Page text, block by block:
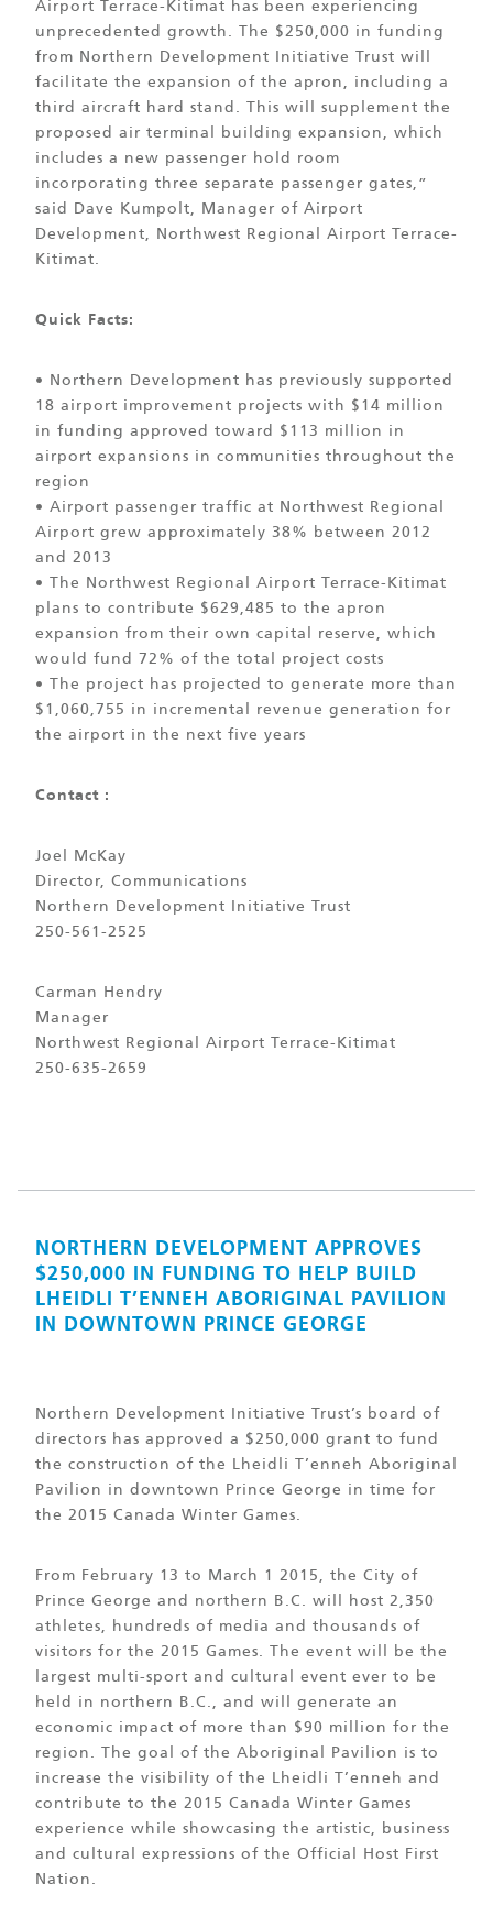
Airport Terrace-Kitimat has been experiencing
unprecedented growth. The $250,000 in funding
from Northern Development Initiative Trust will
facilitate the expansion of the apron, including a
third aircraft hard stand. This will supplement the
proposed air terminal building expansion, which
includes a new passenger hold room
incorporating three separate passenger gates,”
said Dave Kumpolt, Manager of Airport
Development, Northwest Regional Airport Terrace-
Kitimat.
Quick Facts:
• Northern Development has previously supported
18 airport improvement projects with $14 million
in funding approved toward $113 million in
airport expansions in communities throughout the
region
• Airport passenger traffic at Northwest Regional
Airport grew approximately 38% between 2012
and 2013
• The Northwest Regional Airport Terrace-Kitimat
plans to contribute $629,485 to the apron
expansion from their own capital reserve, which
would fund 72% of the total project costs
• The project has projected to generate more than
$1,060,755 in incremental revenue generation for
the airport in the next five years
Contact :
Joel McKay
Director, Communications
Northern Development Initiative Trust
250-561-2525
Carman Hendry
Manager
Northwest Regional Airport Terrace-Kitimat
250-635-2659
NORTHERN DEVELOPMENT APPROVES
$250,000 IN FUNDING TO HELP BUILD
LHEIDLI T’ENNEH ABORIGINAL PAVILION
IN DOWNTOWN PRINCE GEORGE
Northern Development Initiative Trust’s board of
directors has approved a $250,000 grant to fund
the construction of the Lheidli T’enneh Aboriginal
Pavilion in downtown Prince George in time for
the 2015 Canada Winter Games.
From February 13 to March 1 2015, the City of
Prince George and northern B.C. will host 2,350
athletes, hundreds of media and thousands of
visitors for the 2015 Games. The event will be the
largest multi-sport and cultural event ever to be
held in northern B.C., and will generate an
economic impact of more than $90 million for the
region. The goal of the Aboriginal Pavilion is to
increase the visibility of the Lheidli T’enneh and
contribute to the 2015 Canada Winter Games
experience while showcasing the artistic, business
and cultural expressions of the Official Host First
Nation.